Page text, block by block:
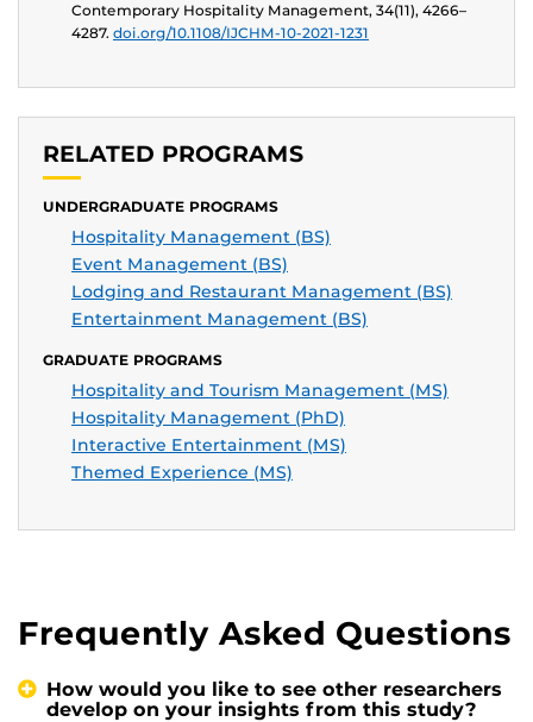
Contemporary Hospitality Management, 34(11), 4266–
4287. doi.org/10.1108/IJCHM-10-2021-1231
RELATED PROGRAMS
UNDERGRADUATE PROGRAMS
Hospitality Management (BS)
Event Management (BS)
Lodging and Restaurant Management (BS)
Entertainment Management (BS)
GRADUATE PROGRAMS
Hospitality and Tourism Management (MS)
Hospitality Management (PhD)
Interactive Entertainment (MS)
Themed Experience (MS)
Frequently Asked Questions
How would you like to see other researchers
develop on your insights from this study?